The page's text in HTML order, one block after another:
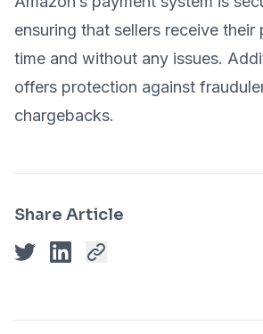
ensuring that sellers receive their
time and without any issues.
offers protection against
chargebacks.
Share Article